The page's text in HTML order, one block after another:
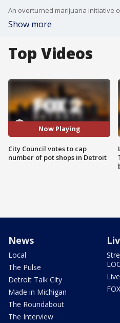
Show more
Top Videos
Now Playing
City Council votes to cap
number of pot shops in Detroit
News
Local
The Pulse
Detroit Talk City
Made in Michigan
The Roundabout
The Interview